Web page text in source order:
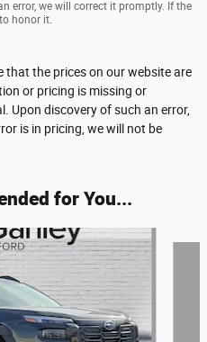
error, we will correct it promptly. If the
honor it.
that the prices on our website are
or pricing is missing or
Upon discovery of such an error,
is in pricing, we will not be
for You...